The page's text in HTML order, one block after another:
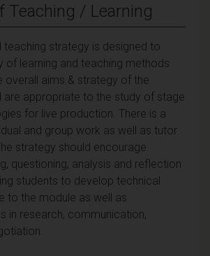
Teaching / Learning
teaching strategy is designed to
of learning and teaching methods
overall aims & strategy of the
are appropriate to the study of stage
for live production. There is a
and group work as well as tutor
strategy should encourage
questioning, analysis and reflection
students to develop technical
to the module as well as
in research, communication,